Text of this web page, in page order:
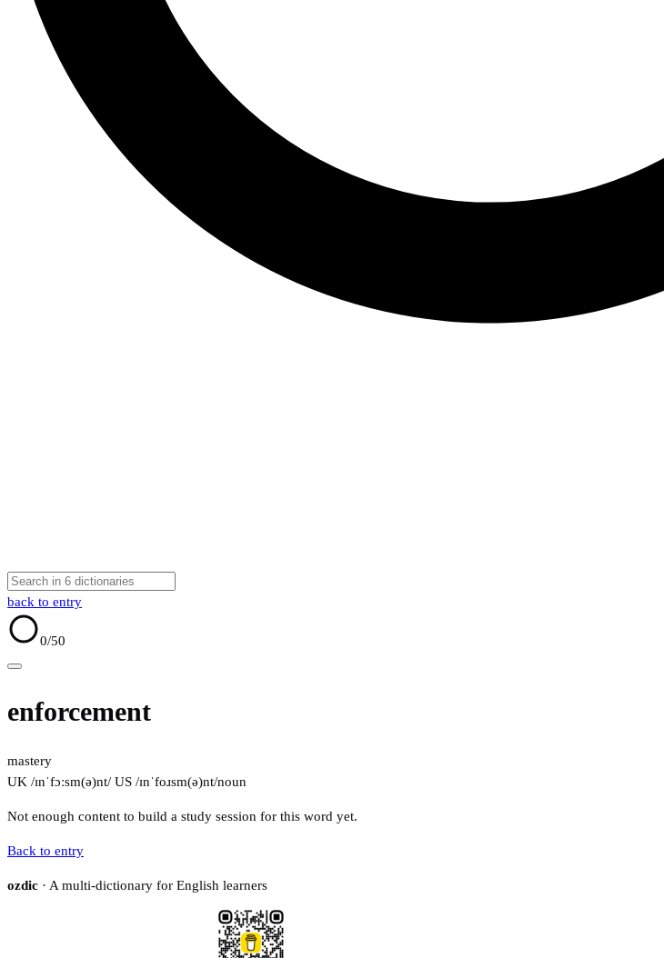
back to entry
0/50
enforcement
mastery
UK /ɪnˈfɔːsm(ə)nt/ US /ɪnˈfoɹsm(ə)nt/noun
Not enough content to build a study session for this word yet.
Back to entry
ozdic · A multi-dictionary for English learners